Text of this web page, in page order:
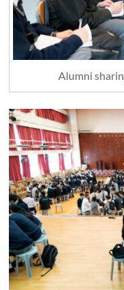
Alumni